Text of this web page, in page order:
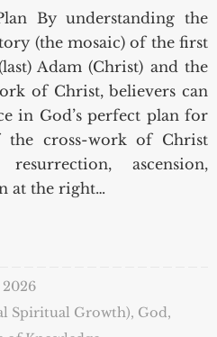
By understanding the
(the mosaic) of the first
Adam (Christ) and the
of Christ, believers can
in God’s perfect plan for
the cross-work of Christ
ascension,
at the right…
2026
Spiritual Growth), God,